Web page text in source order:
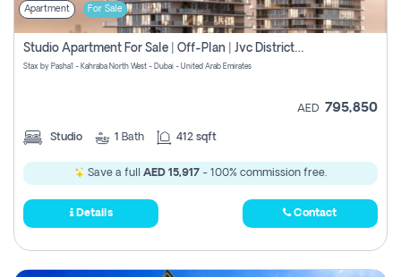
Apartment For Sale
Studio Apartment For Sale | Off-Plan | Jvc District 15
Stax by Pasha1 - Kahraba North West - Dubai - United Arab Emirates
AED 795,850
Studio 1 Bath 412 sqft
Save a full AED 15,917 - 100% commission free.
Details Contact